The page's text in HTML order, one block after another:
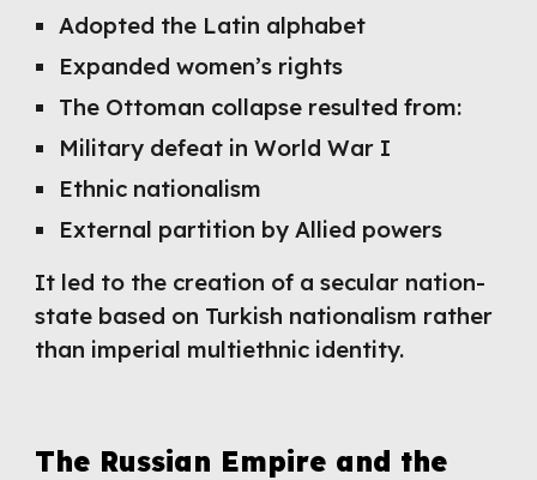
Adopted the Latin alphabet
Expanded women’s rights
The Ottoman collapse resulted from:
Military defeat in World War I
Ethnic nationalism
External partition by Allied powers
It led to the creation of a secular nation-
state based on Turkish nationalism rather
than imperial multiethnic identity.
The Russian Empire and the